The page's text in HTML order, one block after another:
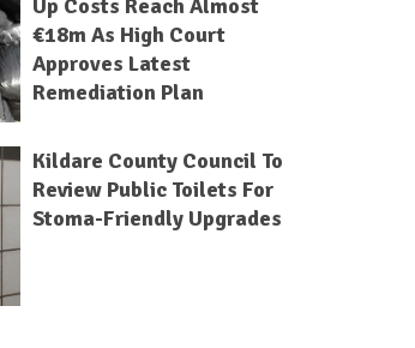
Up Costs Reach Almost
€18m As High Court
Approves Latest
Remediation Plan
Kildare County Council To
Review Public Toilets For
Stoma-Friendly Upgrades